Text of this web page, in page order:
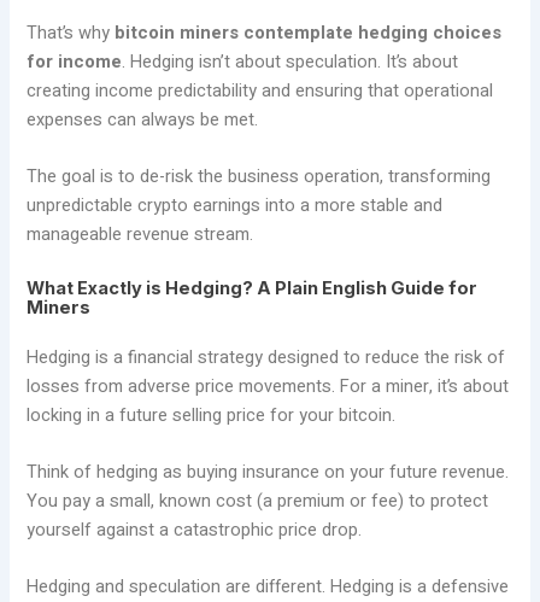
That’s why bitcoin miners contemplate hedging choices
for income. Hedging isn’t about speculation. It’s about
creating income predictability and ensuring that operational
expenses can always be met.
The goal is to de-risk the business operation, transforming
unpredictable crypto earnings into a more stable and
manageable revenue stream.
What Exactly is Hedging? A Plain English Guide for
Miners
Hedging is a financial strategy designed to reduce the risk of
losses from adverse price movements. For a miner, it’s about
locking in a future selling price for your bitcoin.
Think of hedging as buying insurance on your future revenue.
You pay a small, known cost (a premium or fee) to protect
yourself against a catastrophic price drop.
Hedging and speculation are different. Hedging is a defensive